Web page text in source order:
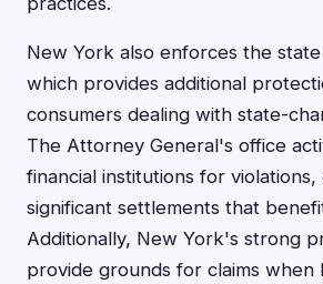
New York also enforces the
which provides additional
consumers dealing with state-
The Attorney General's office
financial institutions for
significant settlements that
Additionally, New York's strong
provide grounds for claims when